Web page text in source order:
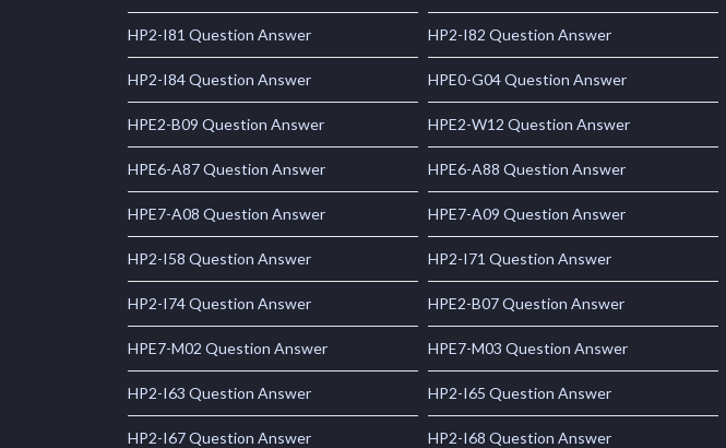
HP2-I81 Question Answer HP2-I82 Question Answer
HP2-I84 Question Answer HPE0-G04 Question Answer
HPE2-B09 Question Answer HPE2-W12 Question Answer
HPE6-A87 Question Answer HPE6-A88 Question Answer
HPE7-A08 Question Answer HPE7-A09 Question Answer
HP2-I58 Question Answer HP2-I71 Question Answer
HP2-I74 Question Answer HPE2-B07 Question Answer
HPE7-M02 Question Answer HPE7-M03 Question Answer
HP2-I63 Question Answer HP2-I65 Question Answer
HP2-I67 Question Answer HP2-I68 Question Answer